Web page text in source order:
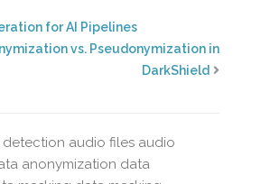
for AI Pipelines
vs. Pseudonymization in
DarkShield
detection audio files audio
anonymization data